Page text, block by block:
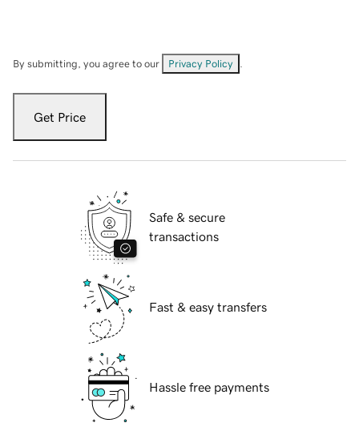
By submitting, you agree to our Privacy Policy
Get Price
Safe & secure
transactions
Fast & easy transfers
Hassle free payments